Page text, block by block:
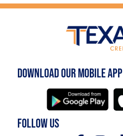
DOWNLOAD OUR MOBILE APP
FOLLOW US